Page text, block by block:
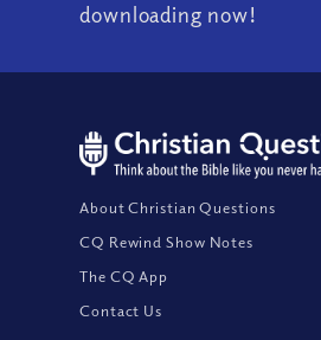
downloading now!
About Christian Questions
CQ Rewind Show Notes
The CQ App
Contact Us